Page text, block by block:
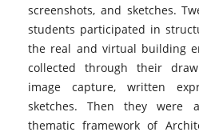
screenshots, and sketches.
students participated in
the real and virtual building
collected through their
image capture, written
sketches. Then they were
thematic framework of